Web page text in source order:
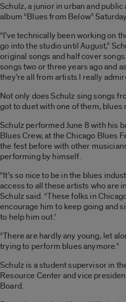
Schulz, a junior in urban and
album “Blues from Below”
“I’ve technically been working on
go into the studio until August,”
original songs and half cover
songs two or three years ago and
they’re all from artists I really
Not only does Schulz sing songs
got to duet with one of them, blues
Schulz performed June 8 with his
Blues Crew, at the Chicago Blues
the fest before with other
performing by himself.
“It’s so nice to be in the blues
access to all these artists who are
Schulz said. “These folks in
encourage him to keep going and
to help him out.’
“There are hardly any young, let
trying to perform blues anymore.”
Schulz is a student supervisor in
Resource Center and vice
Board.